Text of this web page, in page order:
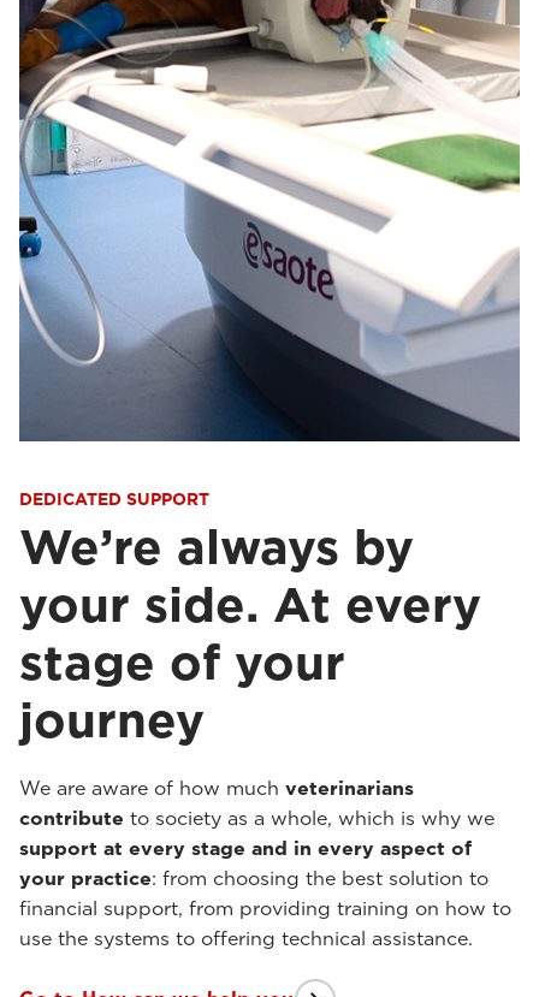
DEDICATED SUPPORT
We’re always by
your side. At every
stage of your
journey
We are aware of how much veterinarians
contribute to society as a whole, which is why we
support at every stage and in every aspect of
your practice: from choosing the best solution to
financial support, from providing training on how to
use the systems to offering technical assistance.